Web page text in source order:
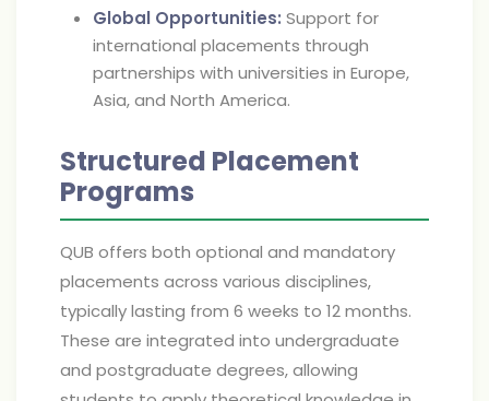
Global Opportunities: Support for
international placements through
partnerships with universities in Europe,
Asia, and North America.
Structured Placement
Programs
QUB offers both optional and mandatory
placements across various disciplines,
typically lasting from 6 weeks to 12 months.
These are integrated into undergraduate
and postgraduate degrees, allowing